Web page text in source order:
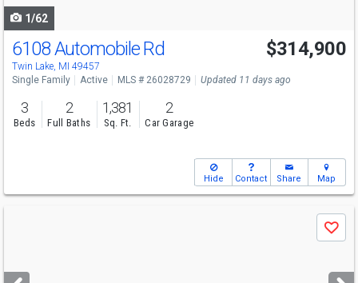
1/62
6108 Automobile Rd
Twin Lake, MI 49457
$314,900
Single Family Active MLS # 26028729 Updated 11 days ago
3
Beds
2
Full Baths
1,381
Sq. Ft.
2
Car Garage
Hide Contact Share Map
next
Save